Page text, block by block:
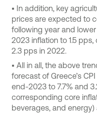
▪ In addition, key
prices are expected to
following year and
2023 inflation to 1.5
2.3 pps in 2022.
▪ All in all, the above
forecast of Greece’s
end-2023 to 7.7% and
corresponding core
beverages, and